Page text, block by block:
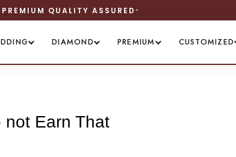
PREMIUM QUALITY ASSURED
DIAMOND PREMIUM CUSTOMIZED
not Earn That